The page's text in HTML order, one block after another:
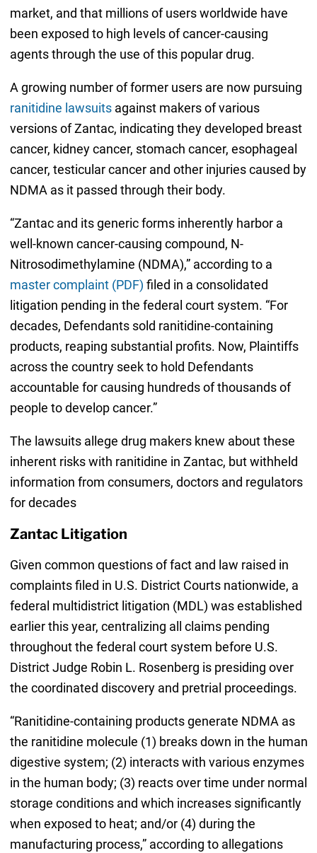
market, and that millions of users worldwide have
been exposed to high levels of cancer-causing
agents through the use of this popular drug.
A growing number of former users are now pursuing
ranitidine lawsuitsagainst makers of various
versions of Zantac, indicating they developed breast
cancer, kidney cancer, stomach cancer, esophageal
cancer, testicular cancer and other injuries caused by
NDMA as it passed through their body.
“Zantac and its generic forms inherently harbor a
well-known cancer-causing compound, N-
Nitrosodimethylamine (NDMA),” according to a
master complaint (PDF) filed in a consolidated
litigation pending in the federal court system. “For
decades, Defendants sold ranitidine-containing
products, reaping substantial profits. Now, Plaintiffs
across the country seek to hold Defendants
accountable for causing hundreds of thousands of
people to develop cancer.”
The lawsuits allege drug makers knew about these
inherent risks with ranitidine in Zantac, but withheld
information from consumers, doctors and regulators
for decades
Zantac Litigation
Given common questions of fact and law raised in
complaints filed in U.S. District Courts nationwide, a
federal multidistrict litigation (MDL) was established
earlier this year, centralizing all claims pending
throughout the federal court system before U.S.
District Judge Robin L. Rosenberg is presiding over
the coordinated discovery and pretrial proceedings.
“Ranitidine-containing products generate NDMA as
the ranitidine molecule (1) breaks down in the human
digestive system; (2) interacts with various enzymes
in the human body; (3) reacts over time under normal
storage conditions and which increases significantly
when exposed to heat; and/or (4) during the
manufacturing process,” according to allegations